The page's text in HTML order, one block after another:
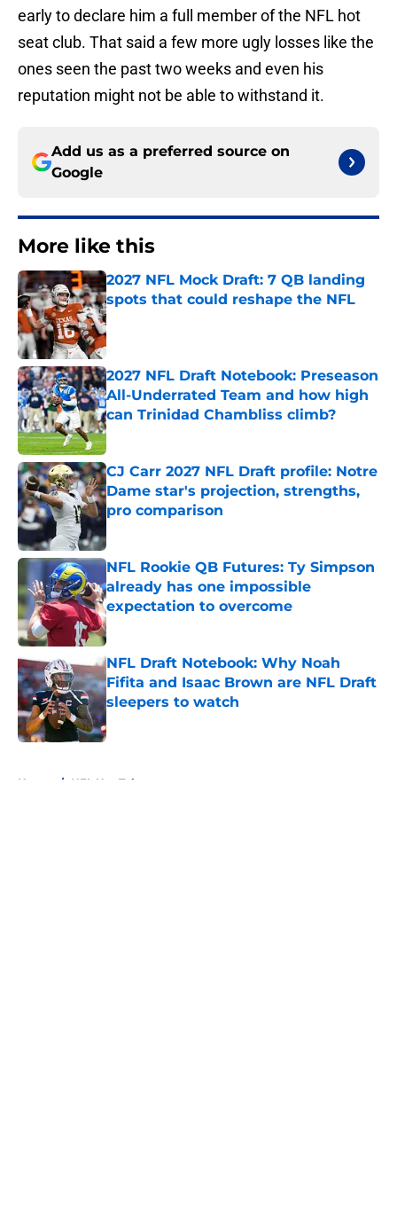
early to declare him a full member of the NFL hot
seat club. That said a few more ugly losses like the
ones seen the past two weeks and even his
reputation might not be able to withstand it.
Add us as a preferred source on
Google
More like this
2027 NFL Mock Draft: 7 QB landing
spots that could reshape the NFL
Published by on Invalid Date
2027 NFL Draft Notebook: Preseason
All-Underrated Team and how high
can Trinidad Chambliss climb?
Published by on Invalid Date
CJ Carr 2027 NFL Draft profile: Notre
Dame star's projection, strengths,
pro comparison
NFL Rookie QB Futures: Ty Simpson
already has one impossible
expectation to overcome
Published by on Invalid Date
NFL Draft Notebook: Why Noah
Fifita and Isaac Brown are NFL Draft
sleepers to watch
Published by on Invalid Date
Home / NFL Hot Takes